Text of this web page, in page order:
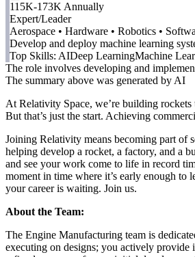
115K-173K Annually
Expert/Leader
Aerospace • Hardware • Robotics •
Develop and deploy machine learning
Top Skills: AIDeep LearningMachine
The role involves developing and
The summary above was generated by AI
At Relativity Space, we’re building
But that’s just the start. Achieving
Joining Relativity means becoming part of
helping develop a rocket, a factory, and a
and see your work come to life in record
moment in time where it’s early enough
your career is waiting. Join us.
About the Team:
The Engine Manufacturing team is
executing on designs; you actively provide